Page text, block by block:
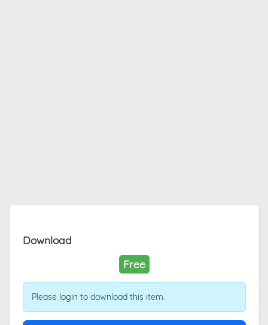
Download
Free
Please login to download this item.